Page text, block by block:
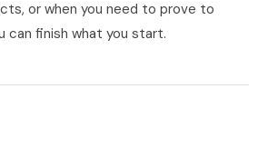
or when you need to prove to
can finish what you start.